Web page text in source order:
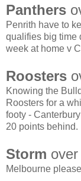
Panthers
Penrith have to
qualifies big time
week at home v
Roosters
Knowing the
Roosters for a
footy -
20 points behind.
Storm
Melbourne